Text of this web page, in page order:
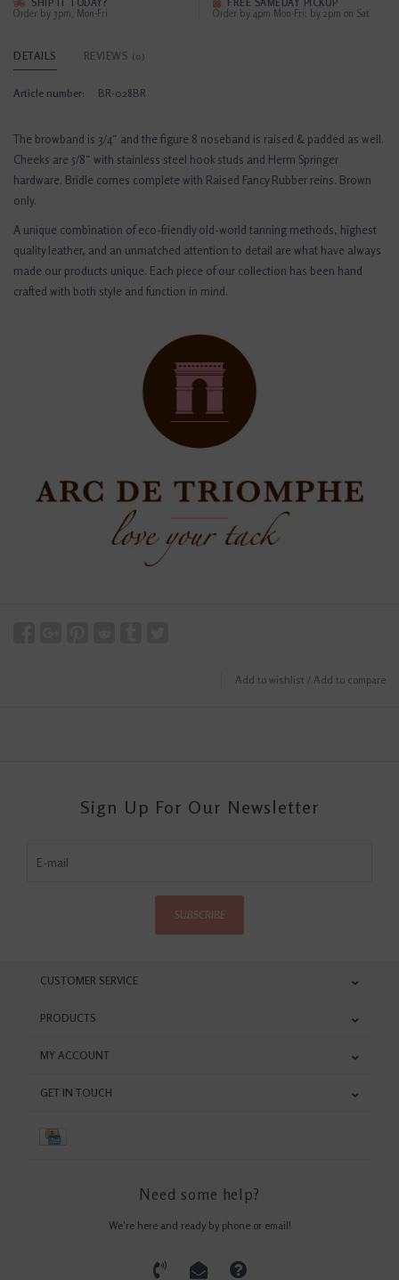
SHIP IT TODAY?
Order by 3pm, Mon-Fri
FREE SAMEDAY PICKUP
Order by 4pm Mon-Fri; by 2pm on Sat
DETAILS REVIEWS (0)
Article number: BR-028BR
The browband is 3/4″ and the figure 8 noseband is raised & padded as well.
Cheeks are 5/8″ with stainless steel hook studs and Herm Springer
hardware. Bridle comes complete with Raised Fancy Rubber reins. Brown
only.
A unique combination of eco-friendly old-world tanning methods, highest
quality leather, and an unmatched attention to detail are what have always
made our products unique. Each piece of our collection has been hand
crafted with both style and function in mind.
Add to wishlist / Add to compare
Sign Up For Our Newsletter
SUBSCRIBE
CUSTOMER SERVICE
PRODUCTS
MY ACCOUNT
GET IN TOUCH
Need some help?
We're here and ready by phone or email!